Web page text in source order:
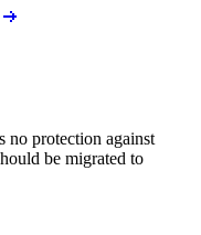
protection against
be migrated to